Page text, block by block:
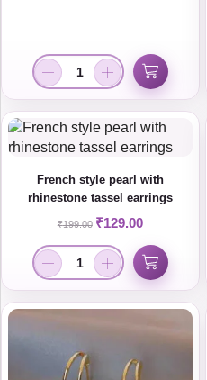
French style pearl with
rhinestone tassel earrings
₹199.00 ₹129.00